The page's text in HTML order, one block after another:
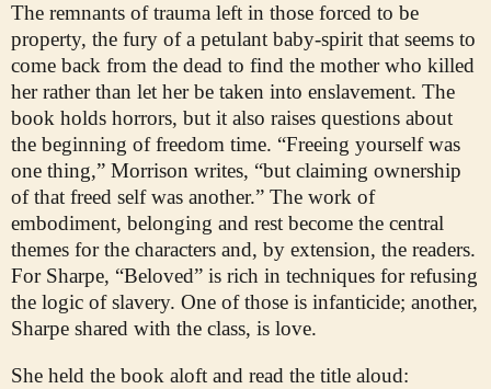
The remnants of trauma left in those forced to be
property, the fury of a petulant baby-spirit that seems to
come back from the dead to find the mother who killed
her rather than let her be taken into enslavement. The
book holds horrors, but it also raises questions about
the beginning of freedom time. “Freeing yourself was
one thing,” Morrison writes, “but claiming ownership
of that freed self was another.” The work of
embodiment, belonging and rest become the central
themes for the characters and, by extension, the readers.
For Sharpe, “Beloved” is rich in techniques for refusing
the logic of slavery. One of those is infanticide; another,
Sharpe shared with the class, is love.
She held the book aloft and read the title aloud: